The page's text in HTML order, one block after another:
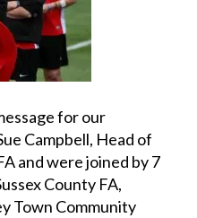
for our
Campbell, Head of
and were joined by 7
County FA,
Town Community